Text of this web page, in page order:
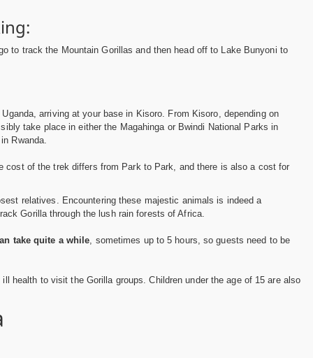
to track the Mountain Gorillas and then head off to Lake Bunyoni to
arriving at your base in Kisoro. From Kisoro, depending on
take place in either the Magahinga or Bwindi National Parks in
Rwanda.
cost of the trek differs from Park to Park, and there is also a cost for
relatives. Encountering these majestic animals is indeed a
Gorilla through the lush rain forests of Africa.
take quite a while, sometimes up to 5 hours, so guests need to be
health to visit the Gorilla groups. Children under the age of 15 are also